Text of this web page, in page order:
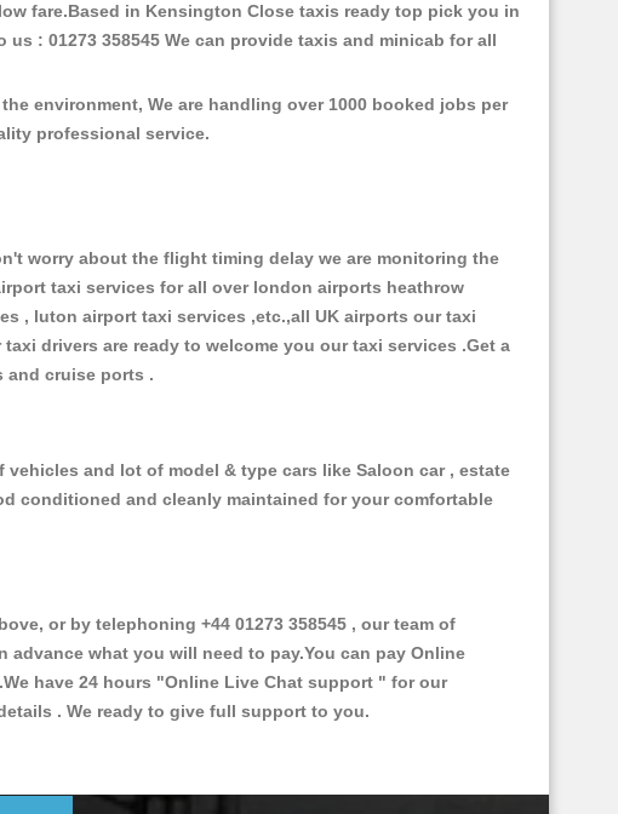
fare.Based in Kensington Close taxis ready top pick you in
: 01273 358545 We can provide taxis and minicab for all
environment, We are handling over 1000 booked jobs per
professional service.
worry about the flight timing delay we are monitoring the
taxi services for all over london airports heathrow
, luton airport taxi services ,etc.,all UK airports our taxi
drivers are ready to welcome you our taxi services .Get a
and cruise ports .
and lot of model & type cars like Saloon car , estate
conditioned and cleanly maintained for your comfortable
or by telephoning +44 01273 358545 , our team of
what you will need to pay.You can pay Online
have 24 hours "Online Live Chat support " for our
. We ready to give full support to you.